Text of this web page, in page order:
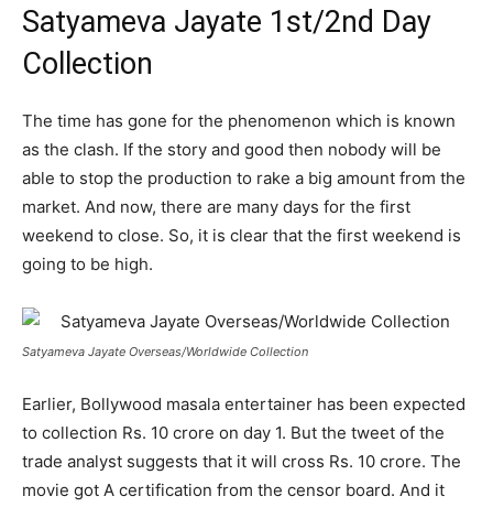
Satyameva Jayate 1st/2nd Day
Collection
The time has gone for the phenomenon which is known
as the clash. If the story and good then nobody will be
able to stop the production to rake a big amount from the
market. And now, there are many days for the first
weekend to close. So, it is clear that the first weekend is
going to be high.
Satyameva Jayate Overseas/Worldwide Collection
Earlier, Bollywood masala entertainer has been expected
to collection Rs. 10 crore on day 1. But the tweet of the
trade analyst suggests that it will cross Rs. 10 crore. The
movie got A certification from the censor board. And it